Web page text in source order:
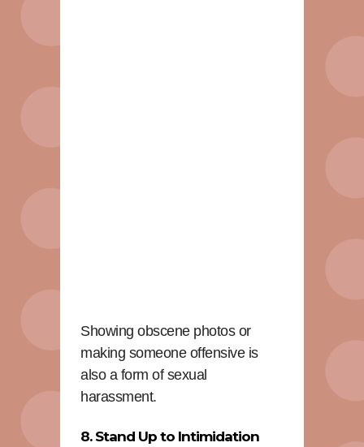
Showing obscene photos or
making someone offensive is
also a form of sexual
harassment.
8. Stand Up to Intimidation